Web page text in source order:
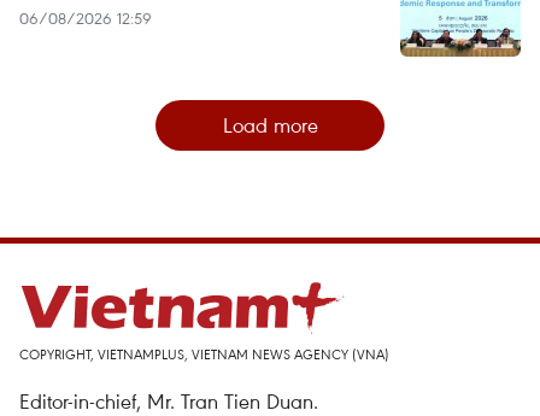
06/08/2026 12:59
Load more
COPYRIGHT, VIETNAMPLUS, VIETNAM NEWS AGENCY (VNA)
Editor-in-chief, Mr. Tran Tien Duan.